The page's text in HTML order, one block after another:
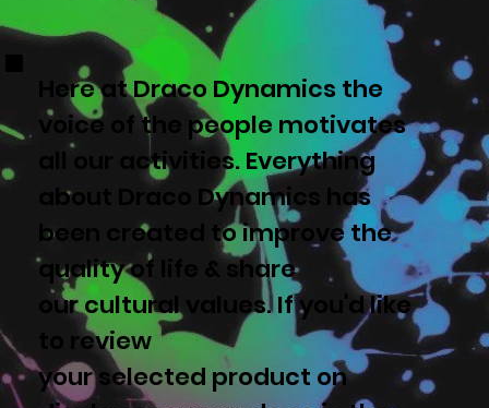
Here at Draco Dynamics the
voice of the people motivates
all our activities. Everything
about Draco Dynamics has
been created to improve the
quality of life & share
our cultural values. If you'd like
to review
your selected product on